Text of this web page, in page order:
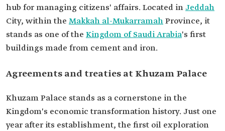
hub for managing citizens' affairs. Located in Jeddah
City, within the Makkah al-MukarramahProvince, it
stands as one of the Kingdom of Saudi Arabia's first
buildings made from cement and iron.
Agreements and treaties at Khuzam Palace
Khuzam Palace stands as a cornerstone in the
Kingdom's economic transformation history. Just one
year after its establishment, the first oil exploration